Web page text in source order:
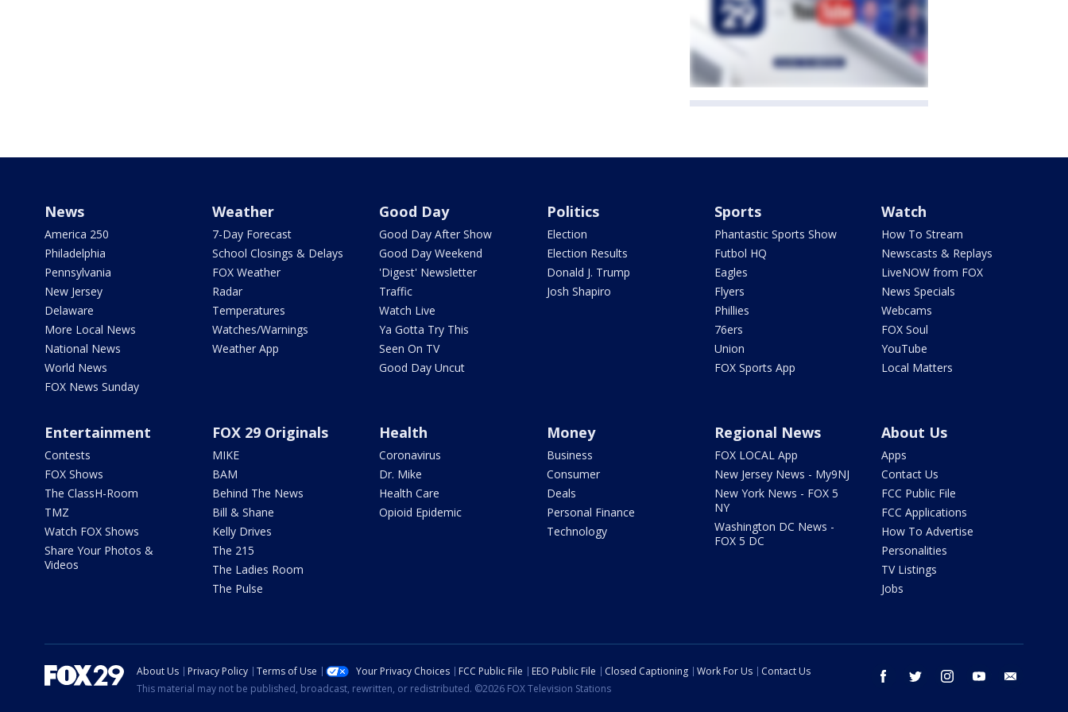
News
America 250
Philadelphia
Pennsylvania
New Jersey
Delaware
More Local News
National News
World News
FOX News Sunday
Weather
7-Day Forecast
School Closings & Delays
FOX Weather
Radar
Temperatures
Watches/Warnings
Weather App
Good Day
Good Day After Show
Good Day Weekend
'Digest' Newsletter
Traffic
Watch Live
Ya Gotta Try This
Seen On TV
Good Day Uncut
Politics
Election
Election Results
Donald J. Trump
Josh Shapiro
Sports
Phantastic Sports Show
Futbol HQ
Eagles
Flyers
Phillies
76ers
Union
FOX Sports App
Watch
How To Stream
Newscasts & Replays
LiveNOW from FOX
News Specials
Webcams
FOX Soul
YouTube
Local Matters
Entertainment
Contests
FOX Shows
The ClassH-Room
TMZ
Watch FOX Shows
Share Your Photos &
Videos
FOX 29 Originals
MIKE
BAM
Behind The News
Bill & Shane
Kelly Drives
The 215
The Ladies Room
The Pulse
Health
Coronavirus
Dr. Mike
Health Care
Opioid Epidemic
Money
Business
Consumer
Deals
Personal Finance
Technology
Regional News
FOX LOCAL App
New Jersey News - My9NJ
New York News - FOX 5
NY
Washington DC News -
FOX 5 DC
About Us
Apps
Contact Us
FCC Public File
FCC Applications
How To Advertise
Personalities
TV Listings
Jobs
facebook twitter instagram youtube
About Us Privacy Policy Terms of Use Your Privacy Choices FCC Public File EEO Public File Closed Captioning Work For Us
Contact Us
This material may not be published, broadcast, rewritten, or redistributed. ©2026 FOX Television Stations